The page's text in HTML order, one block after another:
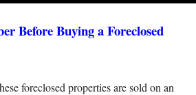
Before Buying a Foreclosed
foreclosed properties are sold on an